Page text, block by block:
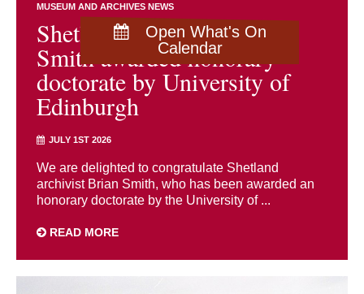
Open What's On
Calendar
MUSEUM AND ARCHIVES NEWS
Shetland archivist Brian
Smith awarded honorary
doctorate by University of
Edinburgh
JULY 1ST 2026
We are delighted to congratulate Shetland
archivist Brian Smith, who has been awarded an
honorary doctorate by the University of ...
READ MORE